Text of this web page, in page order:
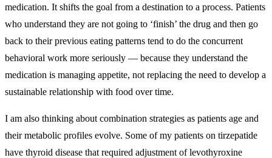
medication. It shifts the goal from a destination to a process. Patients
who understand they are not going to ‘finish’ the drug and then go
back to their previous eating patterns tend to do the concurrent
behavioral work more seriously — because they understand the
medication is managing appetite, not replacing the need to develop a
sustainable relationship with food over time.
I am also thinking about combination strategies as patients age and
their metabolic profiles evolve. Some of my patients on tirzepatide
have thyroid disease that required adjustment of levothyroxine